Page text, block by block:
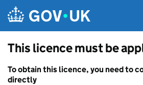
This licence must be
To obtain this licence, you need to
directly